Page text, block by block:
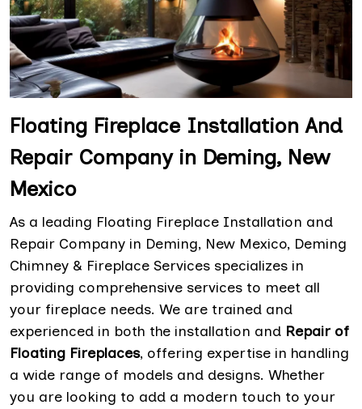
Floating Fireplace Installation And
Repair Company in Deming, New
Mexico
As a leading Floating Fireplace Installation and
Repair Company in Deming, New Mexico, Deming
Chimney & Fireplace Services specializes in
providing comprehensive services to meet all
your fireplace needs. We are trained and
experienced in both the installation and Repair of
Floating Fireplaces, offering expertise in handling
a wide range of models and designs. Whether
you are looking to add a modern touch to your